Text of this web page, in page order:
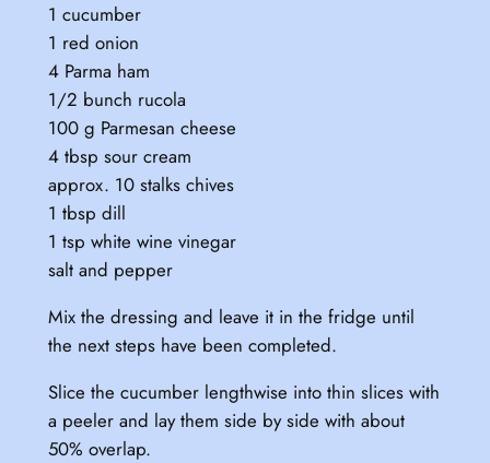
1 cucumber
1 red onion
4 Parma ham
1/2 bunch rucola
100 g Parmesan cheese
4 tbsp sour cream
approx. 10 stalks chives
1 tbsp dill
1 tsp white wine vinegar
salt and pepper
Mix the dressing and leave it in the fridge until
the next steps have been completed.
Slice the cucumber lengthwise into thin slices with
a peeler and lay them side by side with about
50% overlap.